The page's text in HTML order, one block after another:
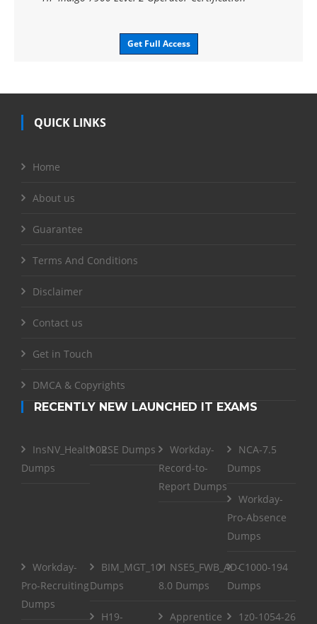
Get Full Access
QUICK LINKS
Home
About us
Guarantee
Terms And Conditions
Disclaimer
Contact us
Get in Touch
DMCA & Copyrights
RECENTLY NEW LAUNCHED IT EXAMS
InsNV_Health02
Dumps
RSE Dumps
Workday-
Record-to-
Report Dumps
NCA-7.5
Dumps
Workday-
Pro-Absence
Dumps
Workday-
Pro-Recruiting
Dumps
BIM_MGT_101
Dumps
NSE5_FWB_AD-
8.0 Dumps
C1000-194
Dumps
H19-
Apprentice
1z0-1054-26